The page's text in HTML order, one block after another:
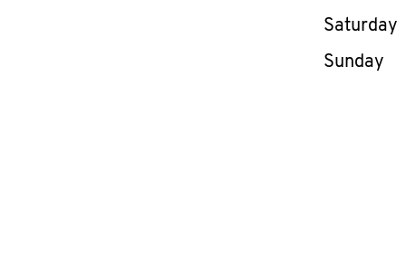
Saturday
Sunday